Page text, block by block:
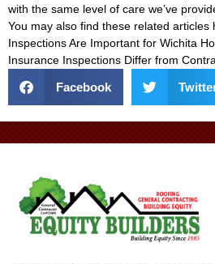
with the same level of care we’ve
You may also find these related articles
Inspections Are Important for Wichita
Insurance Inspections Differ from
Facebook